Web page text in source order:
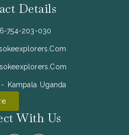
Details
754-203-030
Kampala Uganda
With Us